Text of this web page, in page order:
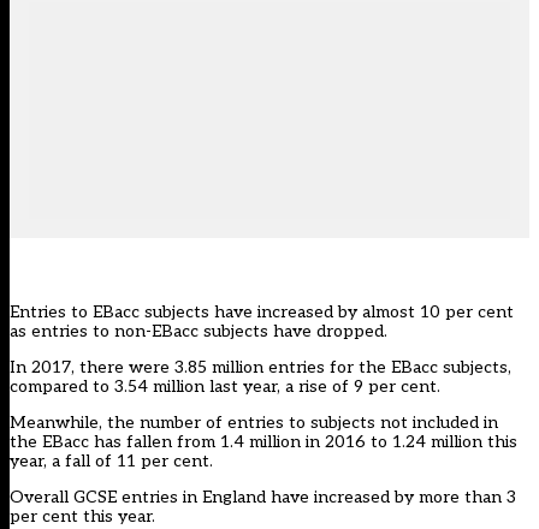
Entries to EBacc subjects have increased by almost 10 per cent
as entries to non-EBacc subjects have dropped.
In 2017, there were 3.85 million entries for the EBacc subjects,
compared to 3.54 million last year, a rise of 9 per cent.
Meanwhile, the number of entries to subjects not included in
the EBacc has fallen from 1.4 million in 2016 to 1.24 million this
year, a fall of 11 per cent.
Overall GCSE entries in England have increased by more than 3
per cent this year.